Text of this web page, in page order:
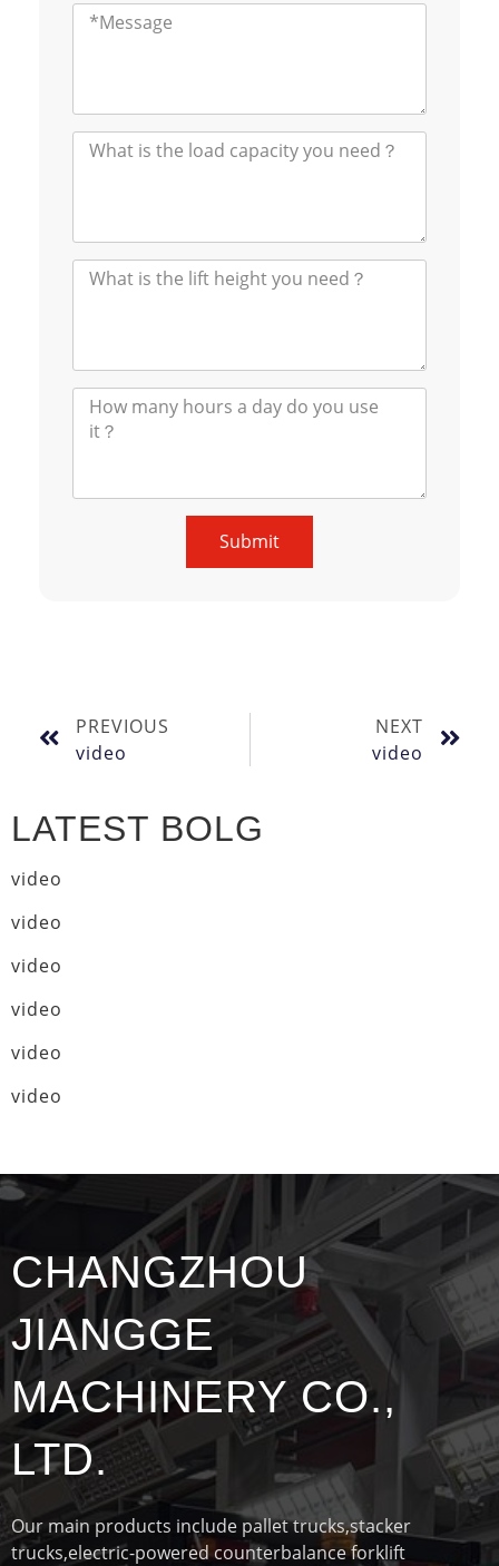
Submit
PREVIOUS
video
NEXT
video
LATEST BOLG
video
video
video
video
video
video
CHANGZHOU
JIANGGE
MACHINERY CO.,
LTD.
Our main products include pallet trucks,stacker
trucks,electric-powered counterbalance forklift